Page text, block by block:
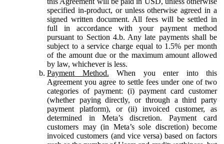
specified in-product, or unless otherwise agreed in a
signed written document. All fees will be settled in
full in accordance with your payment method
pursuant to Section 4.b. Any late payments shall be
subject to a service charge equal to 1.5% per month
of the amount due or the maximum amount allowed
by law, whichever is less.
Payment Method. When you enter into this
Agreement you agree to settle fees under one of two
categories of payment: (i) payment card customer
(whether paying directly, or through a third party
payment platform), or (ii) invoiced customer, as
determined in Meta’s discretion. Payment card
customers may (in Meta’s sole discretion) become
invoiced customers (and vice versa) based on factors